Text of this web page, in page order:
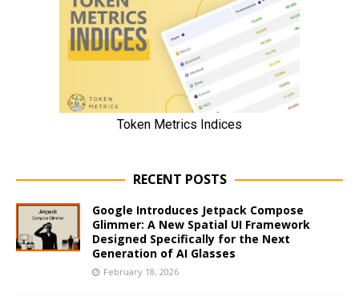
RECENT POSTS
Google Introduces Jetpack Compose
Glimmer: A New Spatial UI Framework
Designed Specifically for the Next
Generation of AI Glasses
February 18, 2026